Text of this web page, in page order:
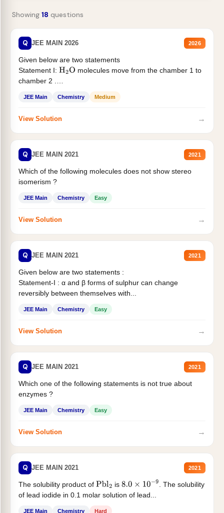
Showing 18 questions
Q JEE MAIN 2026 2026
Given below are two statements
Statement I: H2O molecules move from the chamber 1 to
chamber 2 .
JEE Main Chemistry Medium
View Solution →
Q JEE MAIN 2021 2021
Which of the following molecules does not show stereo
isomerism ?
JEE Main Chemistry Easy
View Solution →
Q JEE MAIN 2021 2021
Given below are two statements :
Statement-I : α and β forms of sulphur can change
reversibly between themselves with...
JEE Main Chemistry Easy
View Solution →
Q JEE MAIN 2021 2021
Which one of the following statements is not true about
enzymes ?
JEE Main Chemistry Easy
View Solution →
Q JEE MAIN 2021 2021
The solubility product of Pbl2 is 8.0×10−9
. The solubility
of lead iodide in 0.1 molar solution of lead...
JEE Main Chemistry Hard